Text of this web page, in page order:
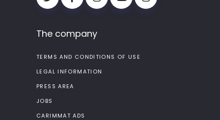
The company
TERMS AND CONDITIONS OF USE
LEGAL INFORMATION
PRESS AREA
JOBS
CARIMMAT ADS